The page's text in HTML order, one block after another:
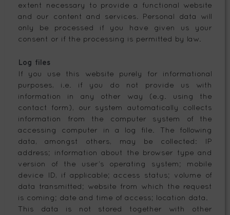
extent necessary to provide a functional website
and our content and services. Personal data will
only be processed if you have given us your
consent or if the processing is permitted by law.
Log files
If you use this website purely for informational
purposes, i.e. if you do not provide us with
information in any other way (e.g. using the
contact form), our system automatically collects
information from the computer system of the
accessing computer in a log file. The following
data, amongst others, may be collected: IP
address; information about the browser type and
version of the user’s operating system; mobile
device ID, if applicable; access status; volume of
data transmitted; website from which the request
is coming; date and time of access; location data.
This data is not stored together with other